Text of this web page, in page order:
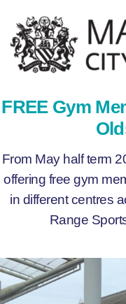
FREE Gym
From May half term
offering free gym
in different centres
Range